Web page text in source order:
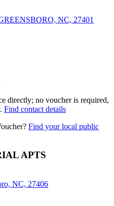
NC, 27401
directly; no voucher is required,
Find contact details
Find your local public
APTS
NC, 27406